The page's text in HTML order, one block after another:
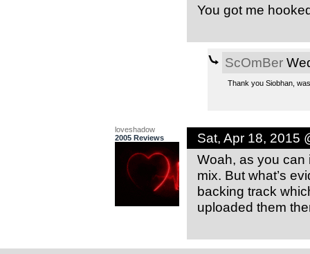
You got me
ScOmBer
Thank you Siobhan,
loveshadow
2005 Reviews
Sat, Apr 18, 2015
Woah, as you can
mix. But what’s
backing track
uploaded them